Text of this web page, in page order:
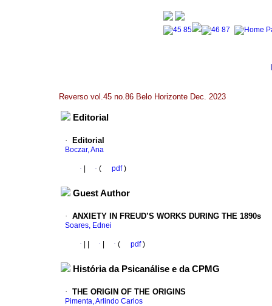
Reverso vol.45 no.86 Belo Horizonte Dec. 2023
Editorial
· Editorial
Boczar, Ana
· · ( pdf)
Guest Author
· ANXIETY IN FREUD’S WORKS DURING THE 1890s
Soares, Ednei
· · · ( pdf)
História da Psicanálise e da CPMG
· THE ORIGIN OF THE ORIGINS
Pimenta, Arlindo Carlos